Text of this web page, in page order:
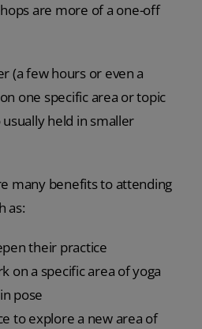
are more of a one-off
(a few hours or even a
one specific area or topic
held in smaller
many benefits to attending
as:
their practice
on a specific area of yoga
pose
to explore a new area of